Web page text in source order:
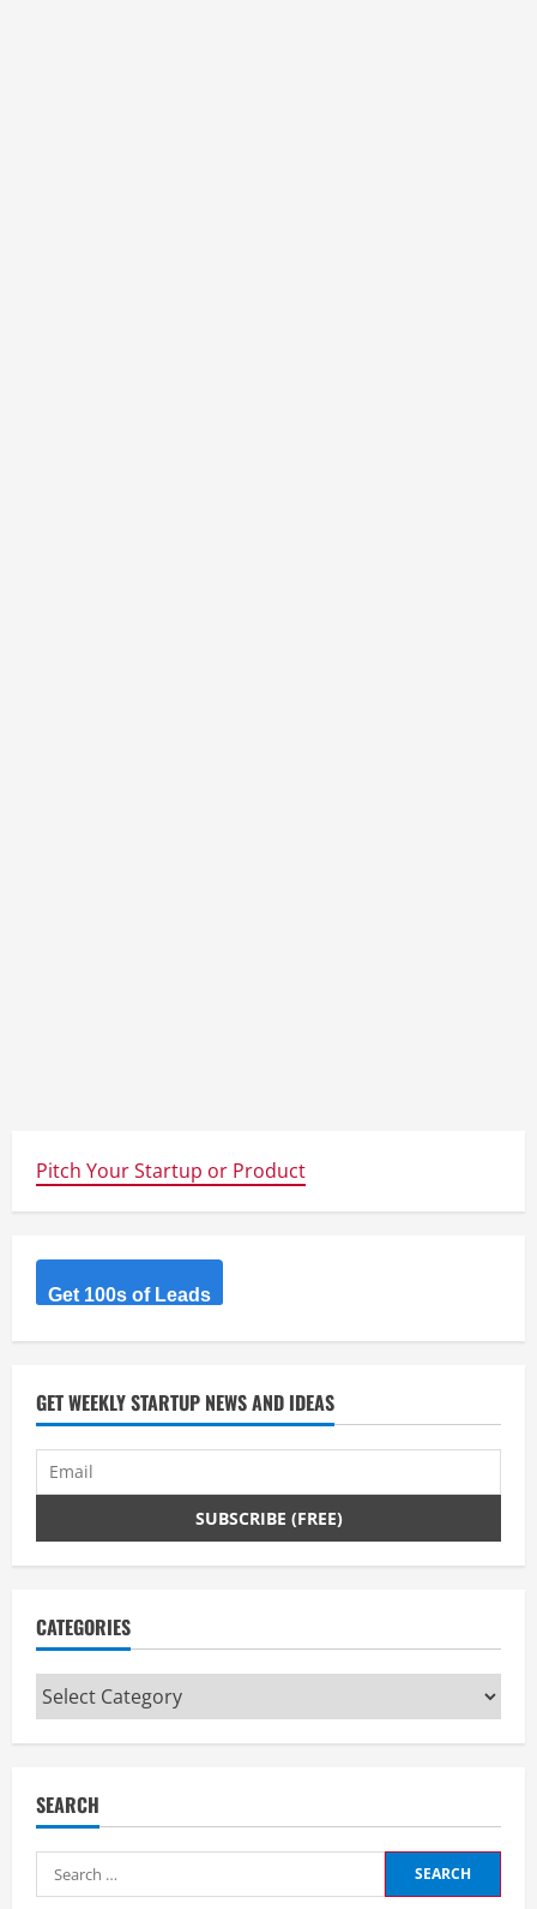
Pitch Your Startup or Product
Get 100s of Leads
GET WEEKLY STARTUP NEWS AND IDEAS
CATEGORIES
Categories
SEARCH
Search
for: